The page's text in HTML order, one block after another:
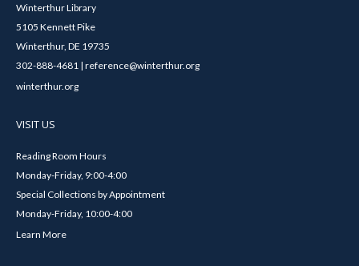
Winterthur Library
5105 Kennett Pike
Winterthur, DE 19735
302-888-4681 | reference@winterthur.org
winterthur.org
VISIT US
Reading Room Hours
Monday-Friday, 9:00-4:00
Special Collections by Appointment
Monday-Friday, 10:00-4:00
Learn More